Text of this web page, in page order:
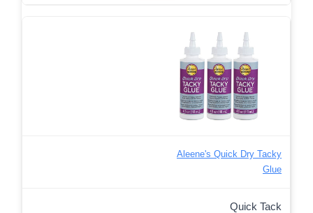
Aleene's Quick Dry Tacky
Glue
Quick Tack